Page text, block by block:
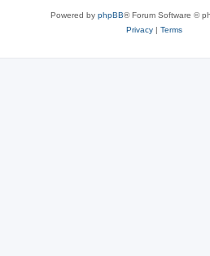
Powered by phpBB® Forum Software ©
Privacy| Terms